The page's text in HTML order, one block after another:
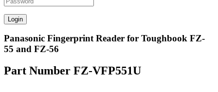
Panasonic Fingerprint Reader for Toughbook FZ-
55 and FZ-56
Part Number FZ-VFP551U